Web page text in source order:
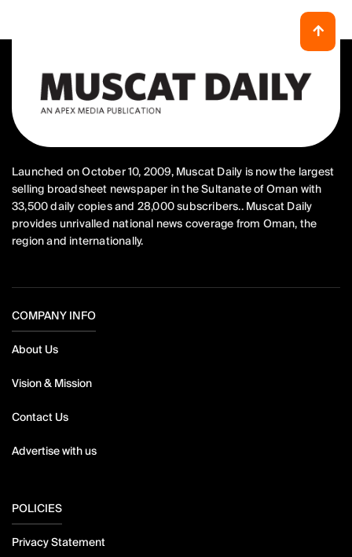
Launched on October 10, 2009, Muscat Daily is now the largest
selling broadsheet newspaper in the Sultanate of Oman with
33,500 daily copies and 28,000 subscribers.. Muscat Daily
provides unrivalled national news coverage from Oman, the
region and internationally.
COMPANY INFO
About Us
Vision & Mission
Contact Us
Advertise with us
POLICIES
Privacy Statement